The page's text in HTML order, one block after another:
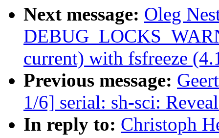
Next message: Oleg
current) with fsfreeze
Previous message:
1/6] serial: sh-sci:
In reply to: Christoph